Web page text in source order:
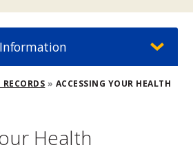
ACCESSING YOUR HEALTH
Health